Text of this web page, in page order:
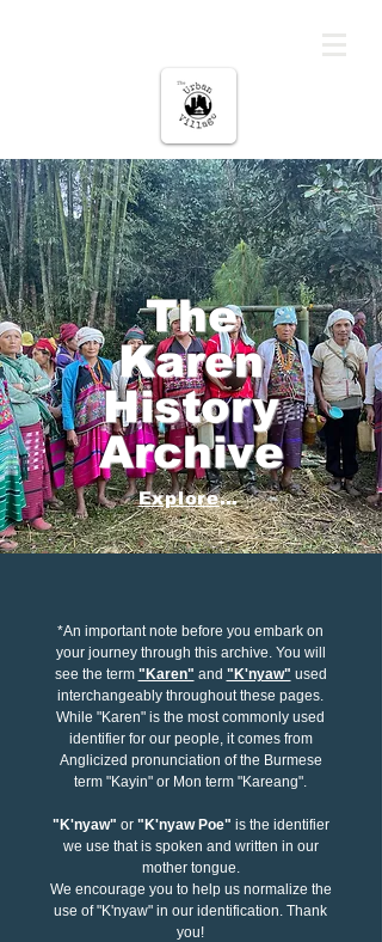
The
Karen
History
Archive
Explore Below
*An important note before you embark on
your journey through this archive. You will
see the term "Karen" and "K'nyaw" used
interchangeably throughout these pages.
While "Karen" is the most commonly used
identifier for our people, it comes from
Anglicized pronunciation of the Burmese
term "Kayin" or Mon term "Kareang".
"K'nyaw" or "K'nyaw Poe" is the identifier
we use that is spoken and written in our
mother tongue.
We encourage you to help us normalize the
use of "K'nyaw" in our identification. Thank
you!